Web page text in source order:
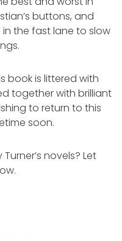
buttons, and
the fast lane to slow
book is littered with
together with brilliant
to return to this
soon.
novels? Let